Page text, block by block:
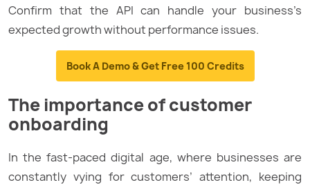
Confirm that the API can handle your business’s
expected growth without performance issues.
Book A Demo & Get Free 100 Credits
The importance of customer
onboarding
In the fast-paced digital age, where businesses are
constantly vying for customers’ attention, keeping